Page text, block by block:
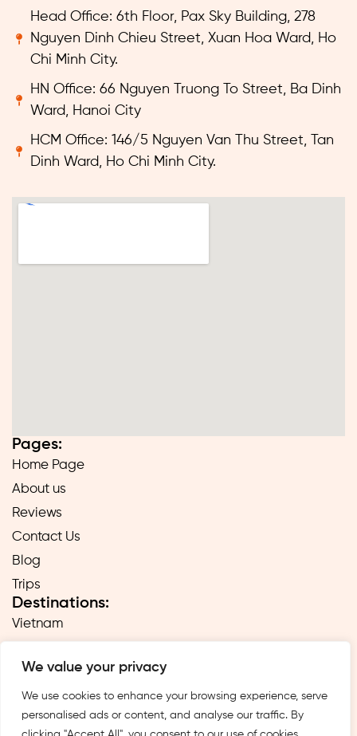
We value your privacy
We use cookies to enhance your browsing experience, serve
personalised ads or content, and analyse our traffic. By
Head Office: 6th Floor, Pax Sky Building, 278
Nguyen Dinh Chieu Street, Xuan Hoa Ward, Ho
Chi Minh City.
HN Office: 66 Nguyen Truong To Street, Ba Dinh
Ward, Hanoi City
HCM Office: 146/5 Nguyen Van Thu Street, Tan
Dinh Ward, Ho Chi Minh City.
Pages:
Home Page
About us
Reviews
Contact Us
Blog
Trips
Destinations:
Vietnam
Cambodia
Hong Kong
Taiwan